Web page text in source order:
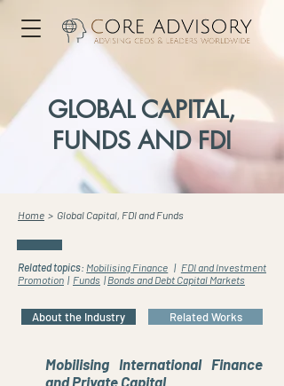
GLOBAL CAPITAL,
FUNDS AND FDI
Home > Global Capital, FDI and Funds
Related topics: Mobilising Finance | FDI and Investment
Promotion | Funds |Bonds and Debt Capital Markets
About the Industry Related Works
Mobilising International Finance
and Private Capital